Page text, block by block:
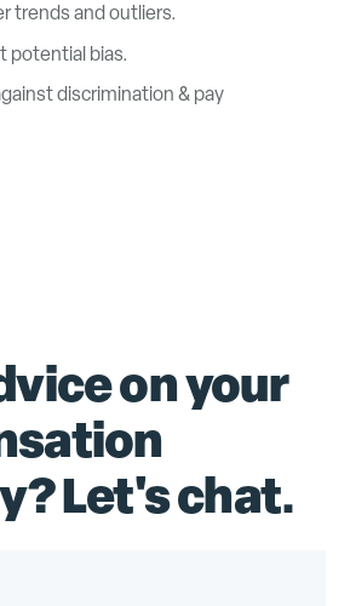
trends and outliers.
potential bias.
discrimination & pay
on your
Let's chat.